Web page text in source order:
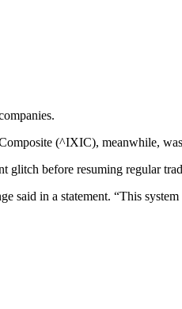
(^IXIC), meanwhile,
glitch before resuming regular
said in a statement. “This